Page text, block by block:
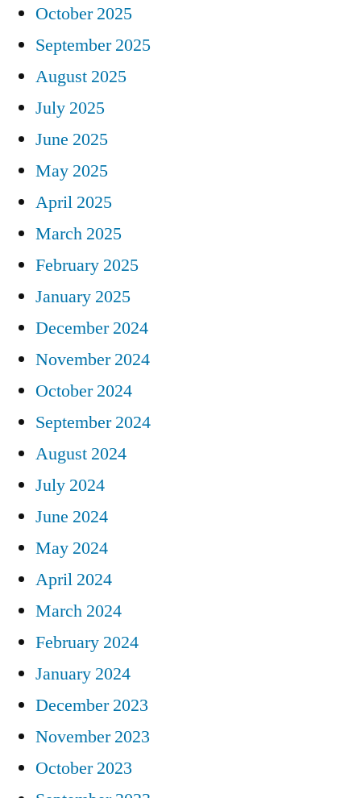
October 2025
September 2025
August 2025
July 2025
June 2025
May 2025
April 2025
March 2025
February 2025
January 2025
December 2024
November 2024
October 2024
September 2024
August 2024
July 2024
June 2024
May 2024
April 2024
March 2024
February 2024
January 2024
December 2023
November 2023
October 2023